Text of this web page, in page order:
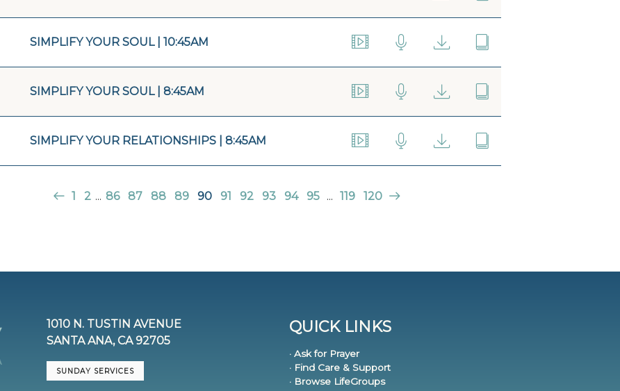
SIMPLIFY YOUR SOUL | 10:45AM
SIMPLIFY YOUR SOUL | 8:45AM
SIMPLIFY YOUR RELATIONSHIPS | 8:45AM
1 2 ... 86 87 88 89 90 91 92 93 94 95 ... 119 120
1010 N. TUSTIN AVENUE
SANTA ANA, CA 92705
SUNDAY SERVICES
QUICK LINKS
· Ask for Prayer
· Find Care & Support
· Browse LifeGroups